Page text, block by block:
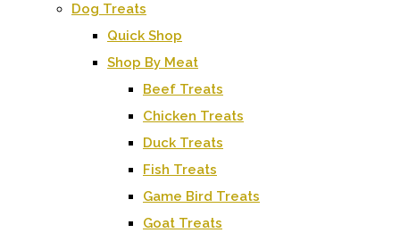
Dog Treats
Quick Shop
Shop By Meat
Beef Treats
Chicken Treats
Duck Treats
Fish Treats
Game Bird Treats
Goat Treats